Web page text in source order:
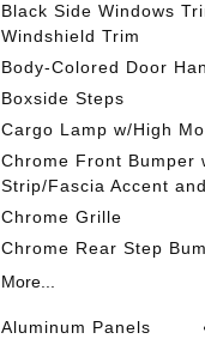
Black Side Windows
Windshield Trim
Body-Colored Door
Boxside Steps
Cargo Lamp w/High
Chrome Front Bumper
Strip/Fascia Accent
Chrome Grille
Chrome Rear Step
More...
Aluminum Panels